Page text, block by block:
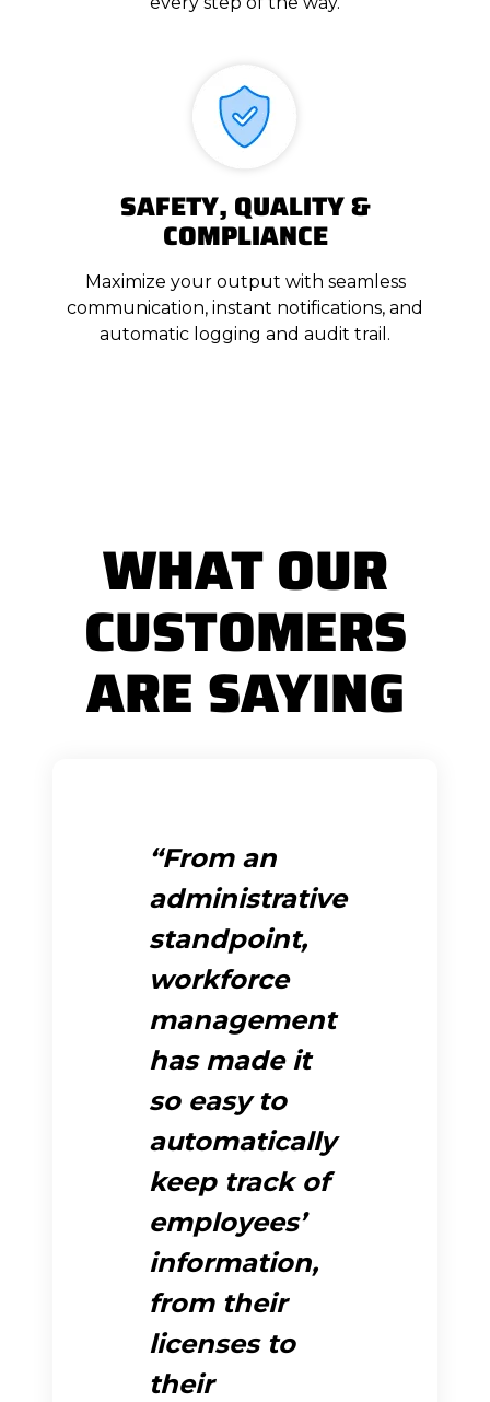
SAFETY, QUALITY &
COMPLIANCE
Maximize your output with seamless
communication, instant notifications, and
automatic logging and audit trail.
WHAT OUR
CUSTOMERS
ARE SAYING
From an
administrative
standpoint,
workforce
management
has made it
so easy to
automatically
keep track of
employees’
information,
from their
licenses to
their